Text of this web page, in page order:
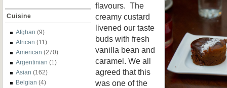
Cuisine
Afghan (9)
African (11)
American (270)
Argentinian (1)
Asian (162)
Belgian (4)
flavours. The
creamy custard
livened our taste
buds with fresh
vanilla bean and
caramel. We all
agreed that this
was one of the